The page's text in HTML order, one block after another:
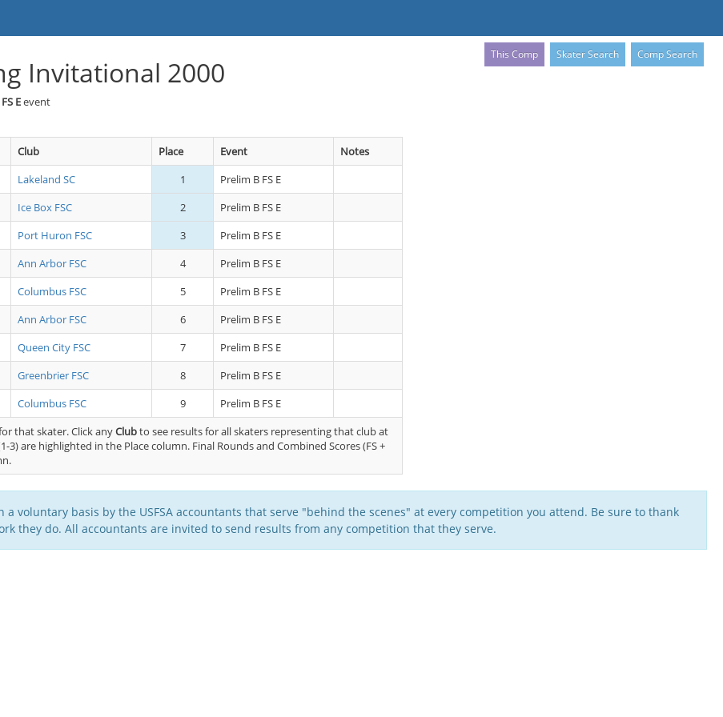
This Comp Skater Search Comp Search
Invitational 2000
Eevent
Club Place Event
Notes
Lakeland SC 1
Prelim B FS E
Ice Box FSC 2
Prelim B FS E
Port Huron FSC 3
Prelim B FS E
Ann Arbor FSC 4
Prelim B FS E
Columbus FSC 5
Prelim B FS E
Ann Arbor FSC 6
Prelim B FS E
Queen City FSC 7
Prelim B FS E
Greenbrier FSC 8
Prelim B FS E
Columbus FSC 9
Prelim B FS E
that skater. Click anyClubto see results for all skaters representing that club at
are highlighted in the Place column. Final Rounds and Combined Scores (FS +
voluntary basis by the USFSA accountants that serve "behind the scenes" at every competition you attend. Be sure to thank
they do. All accountants are invited to send results from any competition that they serve.